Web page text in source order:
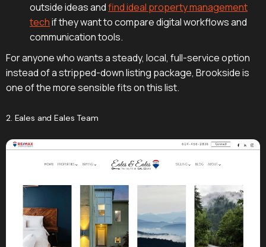
outside ideas andfind ideal property management
techif they want to compare digital workflows and
communication tools.
For anyone who wants a steady, local, full-service option
instead of a stripped-down listing package, Brookside is
one of the more sensible fits on this list.
2. Eales and Eales Team